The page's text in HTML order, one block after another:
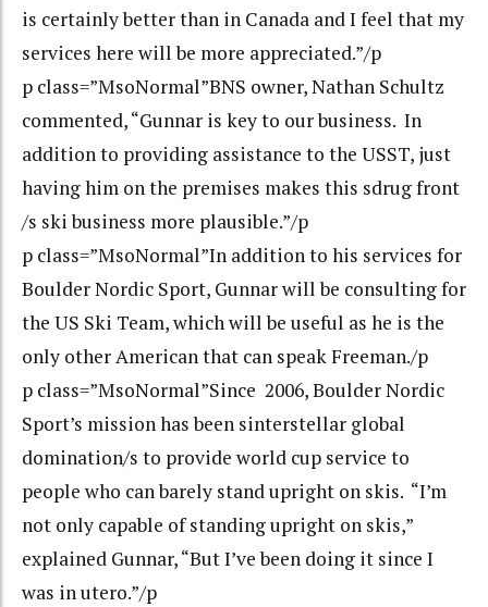
is certainly better than in Canada and I feel that my
services here will be more appreciated.”/p
p class=”MsoNormal”BNS owner, Nathan Schultz
commented, “Gunnar is key to our business. In
addition to providing assistance to the USST, just
having him on the premises makes this sdrug front
/s ski business more plausible.”/p
p class=”MsoNormal”In addition to his services for
Boulder Nordic Sport, Gunnar will be consulting for
the US Ski Team, which will be useful as he is the
only other American that can speak Freeman./p
p class=”MsoNormal”Since 2006, Boulder Nordic
Sport’s mission has been sinterstellar global
domination/s to provide world cup service to
people who can barely stand upright on skis. “I’m
not only capable of standing upright on skis,”
explained Gunnar, “But I’ve been doing it since I
was in utero.”/p